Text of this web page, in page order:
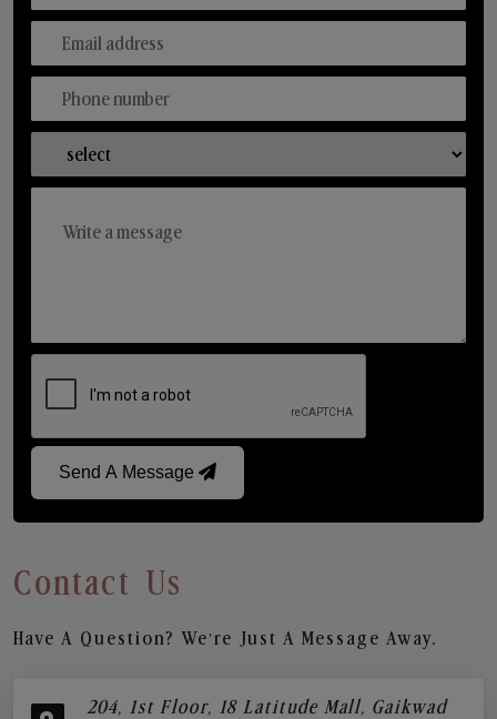
Send A Message
Contact Us
Have A Question? We’re Just A Message Away.
204, 1st Floor, 18 Latitude Mall, Gaikwad